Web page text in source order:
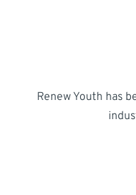
Renew Youth has